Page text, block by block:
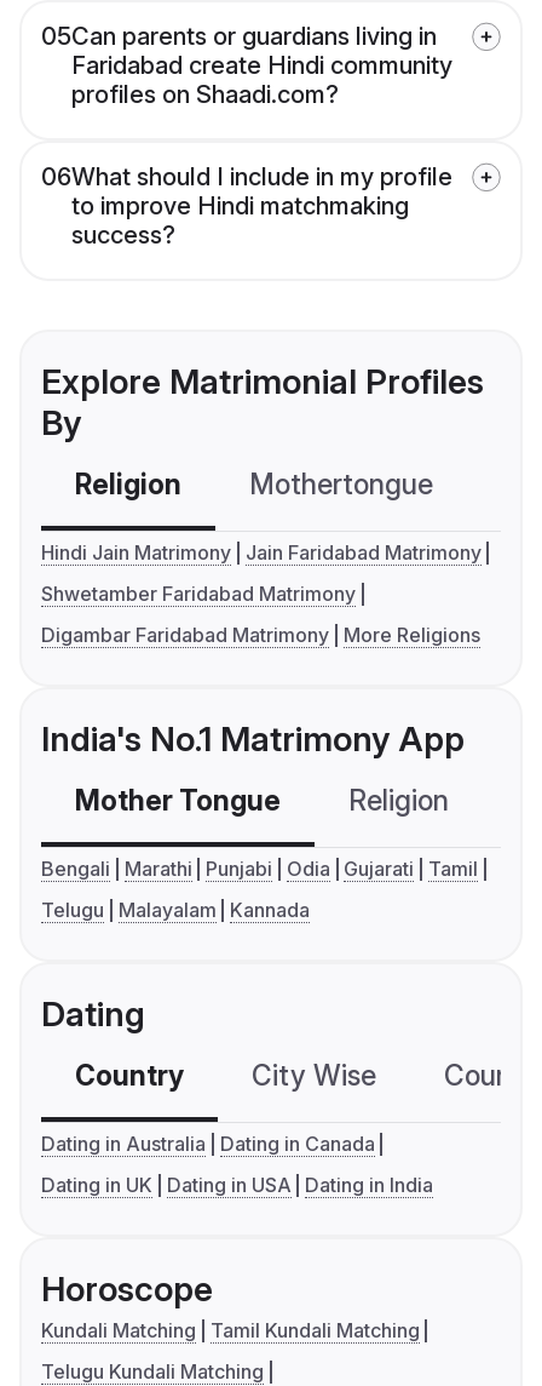
05Can parents or guardians living in
Faridabad create Hindi community
profiles on Shaadi.com?
06What should I include in my profile
to improve Hindi matchmaking
success?
Explore Matrimonial Profiles
By
Religion Mothertongue
Hindi Jain Matrimony
Jain Faridabad Matrimony
Shwetamber Faridabad Matrimony
Digambar Faridabad Matrimony
More Religions
India's No.1 Matrimony App
Mother Tongue Religion
Bengali Marathi Punjabi Odia Gujarati
Tamil
Telugu
Malayalam Kannada
Dating
Country City Wise
Dating in Australia
Dating in Canada
Dating in UK
Dating in USA Dating in India
Horoscope
Kundali Matching
Tamil Kundali Matching
Telugu Kundali Matching